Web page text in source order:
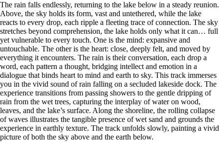
The rain falls endlessly, returning to the lake below in a steady reunion.
Above, the sky holds its form, vast and untethered, while the lake
reacts to every drop, each ripple a fleeting trace of connection. The sky
stretches beyond comprehension, the lake holds only what it can… full
yet vulnerable to every touch. One is the mind: expansive and
untouchable. The other is the heart: close, deeply felt, and moved by
everything it encounters. The rain is their conversation, each drop a
word, each pattern a thought, bridging intellect and emotion in a
dialogue that binds heart to mind and earth to sky. This track immerses
you in the vivid sound of rain falling on a secluded lakeside dock. The
experience transitions from passing showers to the gentle dripping of
rain from the wet trees, capturing the interplay of water on wood,
leaves, and the lake’s surface. Along the shoreline, the rolling collapse
of waves illustrates the tangible presence of wet sand and grounds the
experience in earthly texture. The track unfolds slowly, painting a vivid
picture of both the sky above and the earth below.